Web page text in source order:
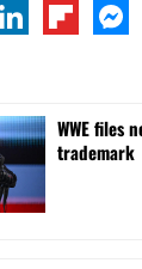
WWE files
trademark